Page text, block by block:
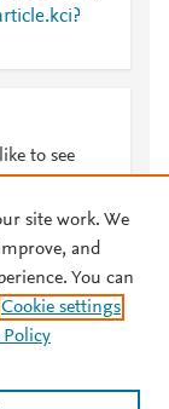
to see
Privacy policy
visit our
site work. We
and
You can
Cookie settings
Policy